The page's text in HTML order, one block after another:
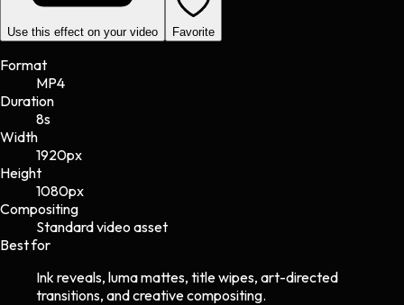
Use this effect on your video Favorite
Format
MP4
Duration
8s
Width
1920px
Height
1080px
Compositing
Standard video asset
Best for
Ink reveals, luma mattes, title wipes, art-directed
transitions, and creative compositing.